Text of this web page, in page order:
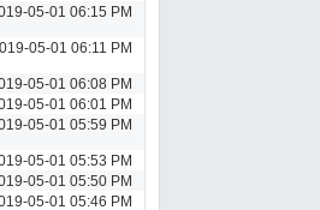
05-01 06:15 PM
05-01 06:11 PM
05-01 06:08 PM
05-01 06:01 PM
05-01 05:59 PM
05-01 05:53 PM
05-01 05:50 PM
05-01 05:46 PM